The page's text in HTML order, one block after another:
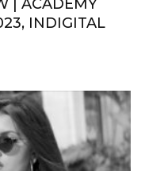
| ACADEMY
INDIGITAL